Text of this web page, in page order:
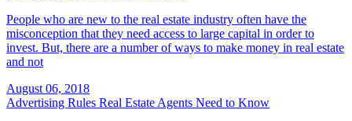
People who are new to the real estate industry often have the
misconception that they need access to large capital in order to
invest. But, there are a number of ways to make money in real estate
and not
August 06, 2018
Advertising Rules Real Estate Agents Need to Know